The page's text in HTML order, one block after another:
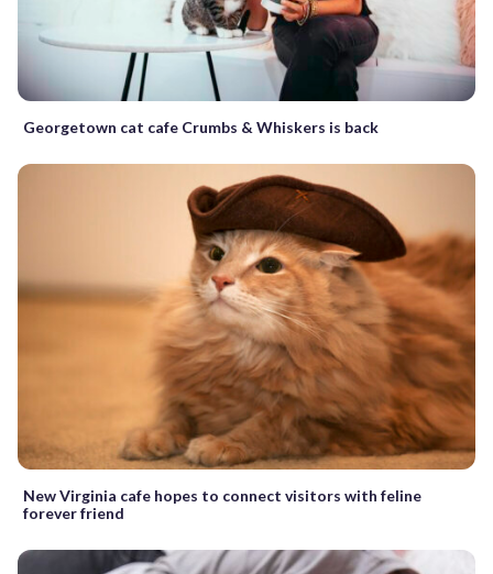
Georgetown cat cafe Crumbs & Whiskers is back
New Virginia cafe hopes to connect visitors with feline
forever friend